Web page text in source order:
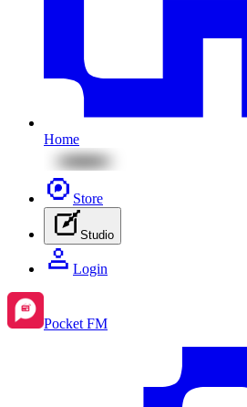
Home
Store
Studio
Login
Pocket FM